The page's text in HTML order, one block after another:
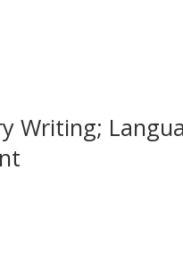
Writing;